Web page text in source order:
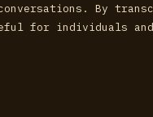
By
individuals and